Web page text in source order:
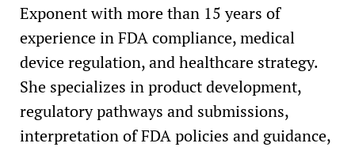
Exponent with more than 15 years of
experience in FDA compliance, medical
device regulation, and healthcare strategy.
She specializes in product development,
regulatory pathways and submissions,
interpretation of FDA policies and guidance,